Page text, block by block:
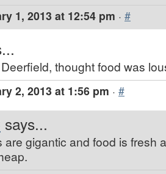
1, 2013 at 12:54 pm · #
thought food was
2, 2013 at 1:56 pm · #
says...
are gigantic and food is fresh